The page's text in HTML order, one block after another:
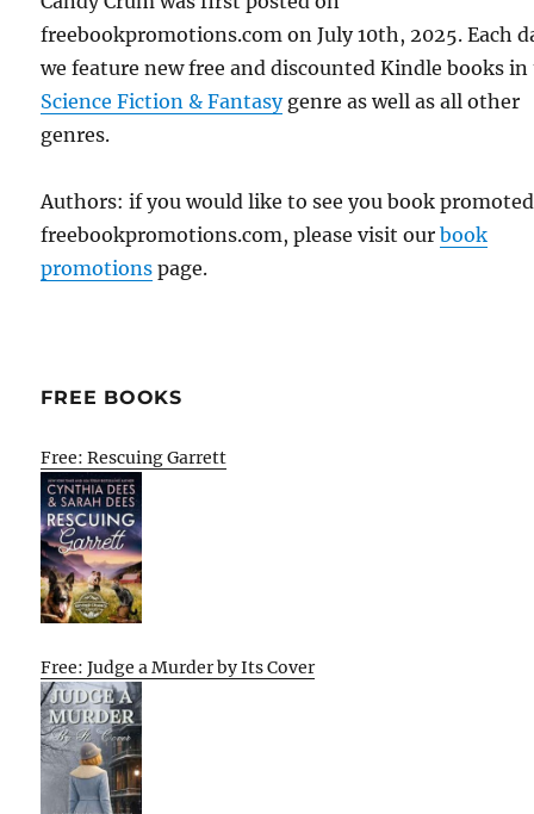
freebookpromotions.com on July 10th, 2025. Each
we feature new free and discounted Kindle books
Science Fiction & Fantasygenre as well as all other
genres.
Authors: if you would like to see you book
freebookpromotions.com, please visit ourbook
promotions page.
FREE BOOKS
Free: Rescuing Garrett
Free: Judge a Murder by Its Cover